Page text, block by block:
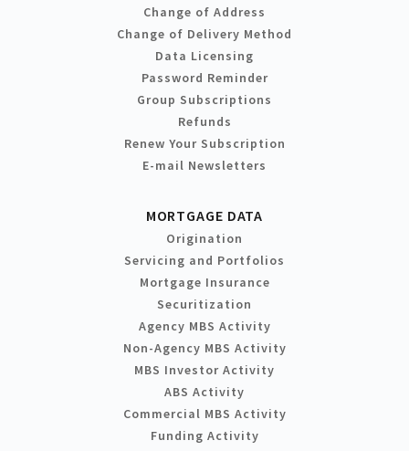
Change of Address
Change of Delivery Method
Data Licensing
Password Reminder
Group Subscriptions
Refunds
Renew Your Subscription
E-mail Newsletters
MORTGAGE DATA
Origination
Servicing and Portfolios
Mortgage Insurance
Securitization
Agency MBS Activity
Non-Agency MBS Activity
MBS Investor Activity
ABS Activity
Commercial MBS Activity
Funding Activity